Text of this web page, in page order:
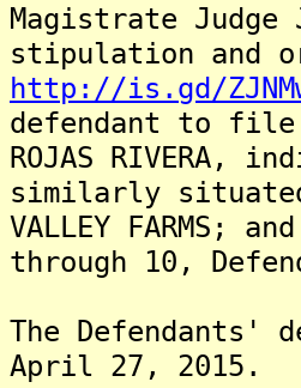
Magistrate
stipulation and
http://is.gd/
defendant to file
ROJAS RIVERA,
similarly situated,
VALLEY FARMS;
through 10,
The Defendants'
April 27, 2015.